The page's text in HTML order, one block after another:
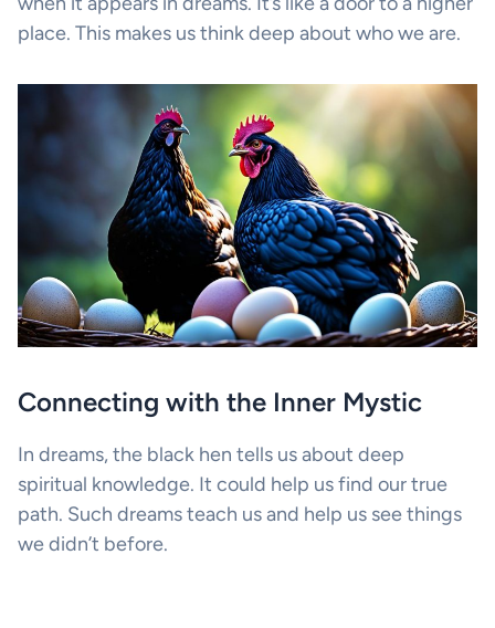
place. This makes us think deep about who we are.
Connecting with the Inner Mystic
In dreams, the black hen tells us about deep
spiritual knowledge. It could help us find our true
path. Such dreams teach us and help us see things
we didn’t before.